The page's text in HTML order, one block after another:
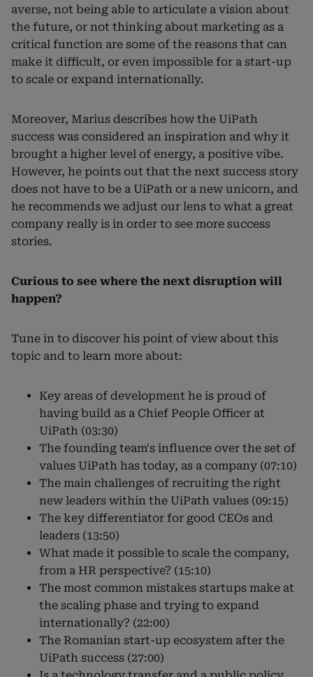
averse, not being able to articulate a vision about
the future, or not thinking about marketing as a
critical function are some of the reasons that can
make it difficult, or even impossible for a start-up
to scale or expand internationally.
Moreover, Marius describes how the UiPath
success was considered an inspiration and why it
brought a higher level of energy, a positive vibe.
However, he points out that the next success story
does not have to be a UiPath or a new unicorn, and
he recommends we adjust our lens to what a great
company really is in order to see more success
stories.
Curious to see where the next disruption will
happen?
Tune in to discover his point of view about this
topic and to learn more about:
Key areas of development he is proud of
having build as a Chief People Officer at
UiPath (03:30)
The founding team's influence over the set of
values UiPath has today, as a company (07:10)
The main challenges of recruiting the right
new leaders within the UiPath values (09:15)
The key differentiator for good CEOs and
leaders (13:50)
What made it possible to scale the company,
from a HR perspective? (15:10)
The most common mistakes startups make at
the scaling phase and trying to expand
internationally? (22:00)
The Romanian start-up ecosystem after the
UiPath success (27:00)